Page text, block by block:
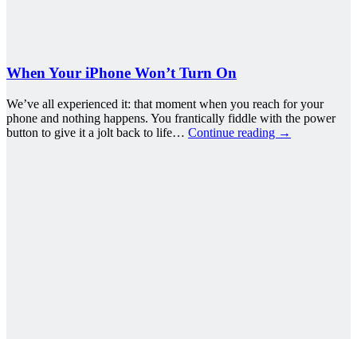
When Your iPhone Won’t Turn On
We’ve all experienced it: that moment when you reach for your
phone and nothing happens. You frantically fiddle with the power
button to give it a jolt back to life… Continue reading →